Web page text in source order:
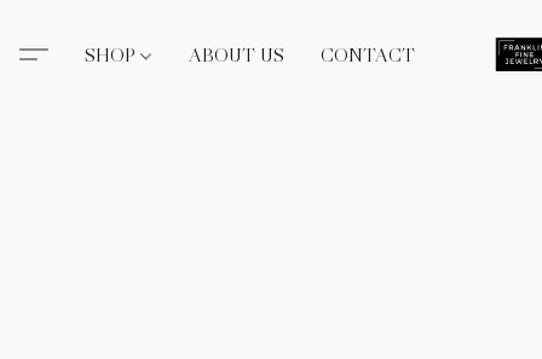
SHOP ABOUT US CONTACT